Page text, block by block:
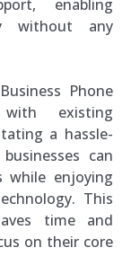
enabling
without any
Phone
with existing
a hassle-
can
while enjoying
This
time and
on their core